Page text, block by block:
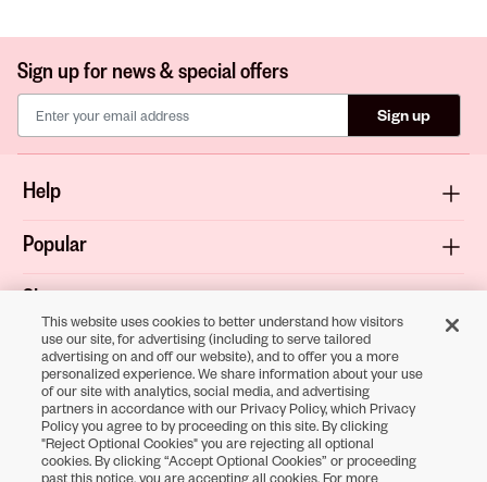
Sign up for news & special offers
Sign up
Help
Popular
Shop
About
Terms & Privacy
This website uses cookies to better understand how visitors
use our site, for advertising (including to serve tailored
advertising on and off our website), and to offer you a more
personalized experience. We share information about your use
of our site with analytics, social media, and advertising
partners in accordance with our Privacy Policy, which Privacy
Policy you agree to by proceeding on this site. By clicking
"Reject Optional Cookies" you are rejecting all optional
cookies. By clicking “Accept Optional Cookies” or proceeding
past this notice, you are accepting all cookies. For more